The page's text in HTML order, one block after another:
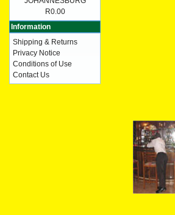
R0.00
Information
Shipping & Returns
Privacy Notice
Conditions of Use
Contact Us